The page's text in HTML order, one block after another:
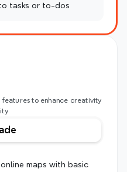
to enhance creativity
maps with basic
tasks or to-dos